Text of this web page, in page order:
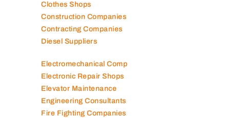
Clothes Shops
Construction Companies
Contracting Companies
Diesel Suppliers
Electromechanical Comp
Electronic Repair Shops
Elevator Maintenance
Engineering Consultants
Fire Fighting Companies